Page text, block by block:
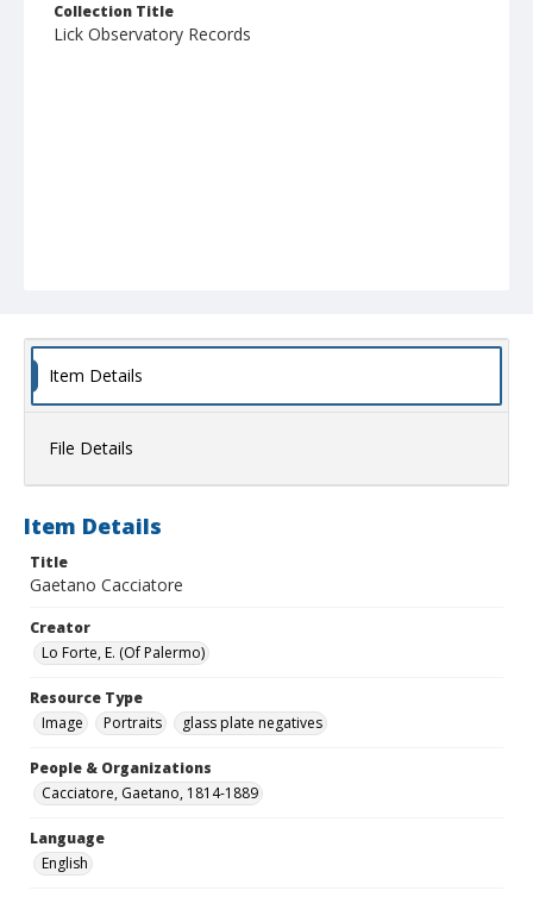
Collection Title
Lick Observatory Records
Item Details
File Details
Item Details
Title
Gaetano Cacciatore
Creator
Lo Forte, E. (Of Palermo)
Resource Type
Image
Portraits glass plate negatives
People & Organizations
Cacciatore, Gaetano, 1814-1889
Language
English